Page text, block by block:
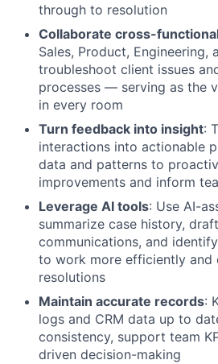
through to resolution
Collaborate cross-
Sales, Product, Engineering,
troubleshoot client issues
processes — serving as the
in every room
Turn feedback into insight:
interactions into actionable
data and patterns to
improvements and inform
Leverage AI tools: Use AI-
summarize case history,
communications, and
to work more efficiently and
resolutions
Maintain accurate records:
logs and CRM data up to
consistency, support team
driven decision-making